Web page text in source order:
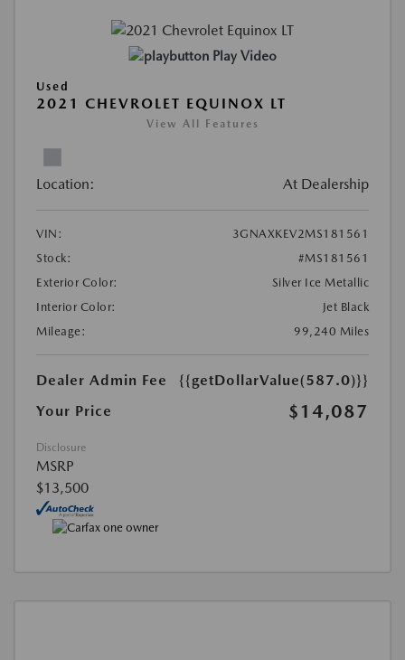
Play Video
Used
2021 CHEVROLET EQUINOX LT
View All Features
Location: At Dealership
VIN:
3GNAXKEV2MS181561
Stock:
#MS181561
Exterior Color:
Silver Ice Metallic
Interior Color:
Jet Black
Mileage:
99,240 Miles
Dealer Admin Fee
{{getDollarValue(587.0)}}
Your Price
$14,087
Disclosure
MSRP
$13,500